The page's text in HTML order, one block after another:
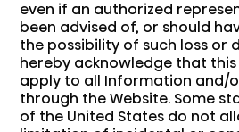
even if an authorized
been advised of, or should
the possibility of such loss or
hereby acknowledge that
apply to all Information and/
through the Website. Some
of the United States do not